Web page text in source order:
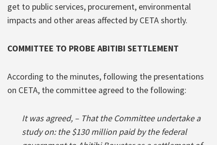
get to public services, procurement, environmental
impacts and other areas affected by CETA shortly.
COMMITTEE TO PROBE ABITIBI SETTLEMENT
According to the minutes, following the presentations
on CETA, the committee agreed to the following:
It was agreed, – That the Committee undertake a
study on: the $130 million paid by the federal